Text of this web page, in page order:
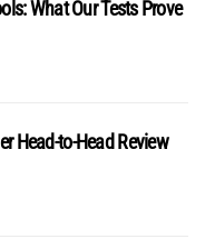
What Our Tests Prove
Head-to-Head Review